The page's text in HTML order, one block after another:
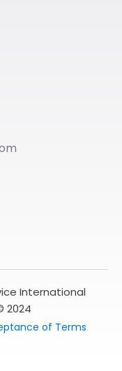
International
2024
of Terms